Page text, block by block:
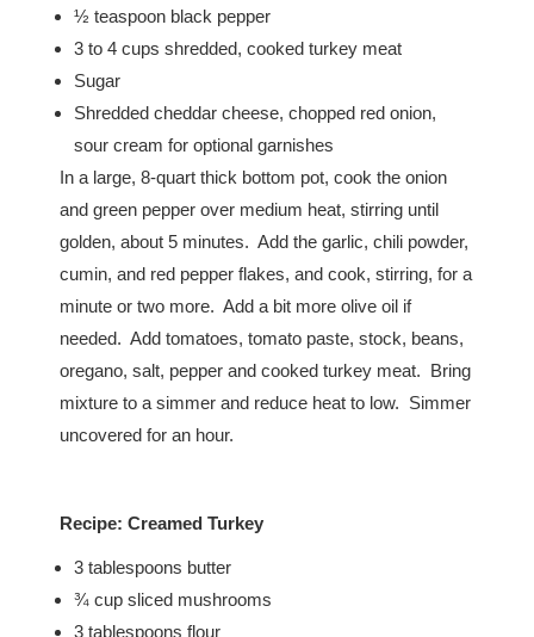
½ teaspoon black pepper
3 to 4 cups shredded, cooked turkey meat
Sugar
Shredded cheddar cheese, chopped red onion,
sour cream for optional garnishes
In a large, 8-quart thick bottom pot, cook the onion
and green pepper over medium heat, stirring until
golden, about 5 minutes. Add the garlic, chili powder,
cumin, and red pepper flakes, and cook, stirring, for a
minute or two more. Add a bit more olive oil if
needed. Add tomatoes, tomato paste, stock, beans,
oregano, salt, pepper and cooked turkey meat. Bring
mixture to a simmer and reduce heat to low. Simmer
uncovered for an hour.
Recipe: Creamed Turkey
3 tablespoons butter
¾ cup sliced mushrooms
3 tablespoons flour